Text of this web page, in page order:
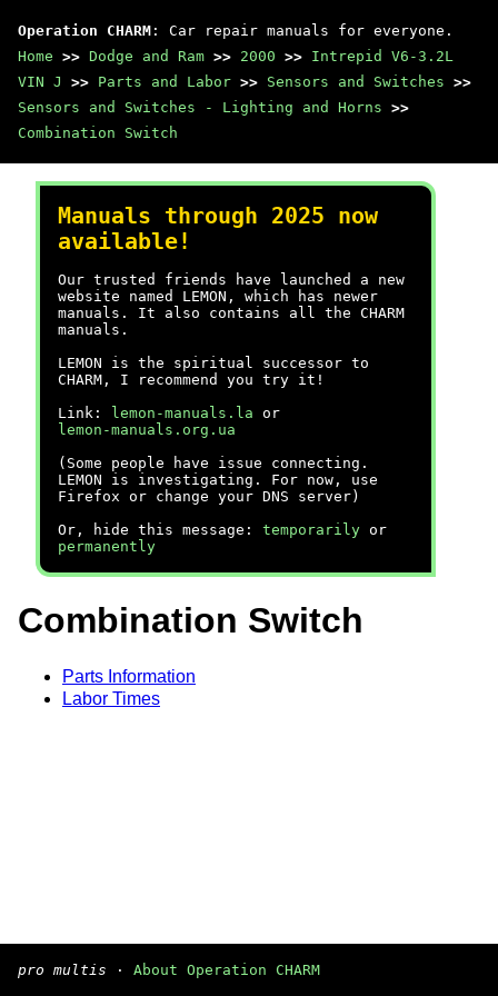
Operation CHARM : Car repair manuals for everyone.
Home >> Dodge and Ram >> 2000 >> Intrepid V6-3.2L
VIN J
>> Parts and Labor >> Sensors and Switches >>
Sensors and Switches - Lighting and Horns >>
Combination Switch
Manuals through 2025 now
available!
Our trusted friends have launched a new
website named LEMON, which has newer
manuals. It also contains all the CHARM
manuals.
LEMON is the spiritual successor to
CHARM, I recommend you try it!
Link:
lemon-manuals.la or
lemon-manuals.org.ua
(Some people have issue connecting.
LEMON is investigating. For now, use
Firefox or change your DNS server)
Or, hide this message: temporarily or
permanently
Combination Switch
Parts Information
Labor Times
pro multis · About Operation CHARM